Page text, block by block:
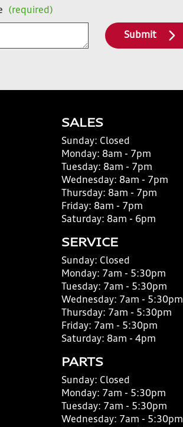
(required)
Submit
SALES
Sunday: Closed
Monday: 8am - 7pm
Tuesday: 8am - 7pm
Wednesday: 8am - 7pm
Thursday: 8am - 7pm
Friday: 8am - 7pm
Saturday: 8am - 6pm
SERVICE
Sunday: Closed
Monday: 7am - 5:30pm
Tuesday: 7am - 5:30pm
Wednesday: 7am - 5:30pm
Thursday: 7am - 5:30pm
Friday: 7am - 5:30pm
Saturday: 8am - 4pm
PARTS
Sunday: Closed
Monday: 7am - 5:30pm
Tuesday: 7am - 5:30pm
Wednesday: 7am - 5:30pm